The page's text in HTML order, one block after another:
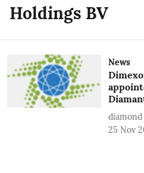
Holdings BV
News
25 Nov